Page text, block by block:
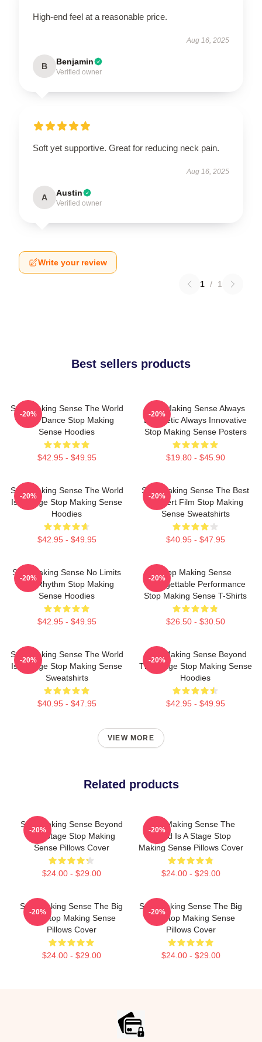
High-end feel at a reasonable price.
Aug 16, 2025
B Benjamin
Verified owner
Soft yet supportive. Great for reducing neck pain.
Aug 16, 2025
A Austin
Verified owner
Write your review
1 / 1
Best sellers products
Stop Making Sense The World
Is My Dance Stop Making
Sense Hoodies
$42.95 - $49.95
-20%
Stop Making Sense Always
Energetic Always Innovative
Stop Making Sense Posters
$19.80 - $45.90
-20%
Stop Making Sense The World
Is A Stage Stop Making Sense
Hoodies
$42.95 - $49.95
-20%
Stop Making Sense The Best
Concert Film Stop Making
Sense Sweatshirts
$40.95 - $47.95
-20%
Stop Making Sense No Limits
Just Rhythm Stop Making
Sense Hoodies
$42.95 - $49.95
-20%
Stop Making Sense
Unforgettable Performance
Stop Making Sense T-Shirts
$26.50 - $30.50
-20%
Stop Making Sense The World
Is A Stage Stop Making Sense
Sweatshirts
$40.95 - $47.95
-20%
Stop Making Sense Beyond
The Stage Stop Making Sense
Hoodies
$42.95 - $49.95
-20%
VIEW MORE
Related products
Stop Making Sense Beyond
The Stage Stop Making
Sense Pillows Cover
$24.00 - $29.00
-20%
Stop Making Sense The
World Is A Stage Stop
Making Sense Pillows Cover
$24.00 - $29.00
-20%
Stop Making Sense The Big
Suit Stop Making Sense
Pillows Cover
$24.00 - $29.00
-20%
Stop Making Sense The Big
Suit Stop Making Sense
Pillows Cover
$24.00 - $29.00
-20%